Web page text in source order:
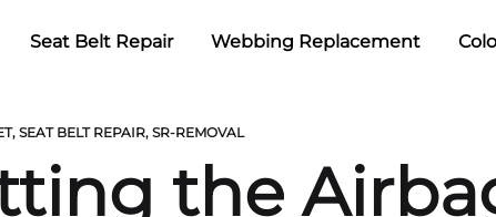
Seat Belt Repair Webbing Replacement
, SEAT BELT REPAIR, SR-REMOVAL
the